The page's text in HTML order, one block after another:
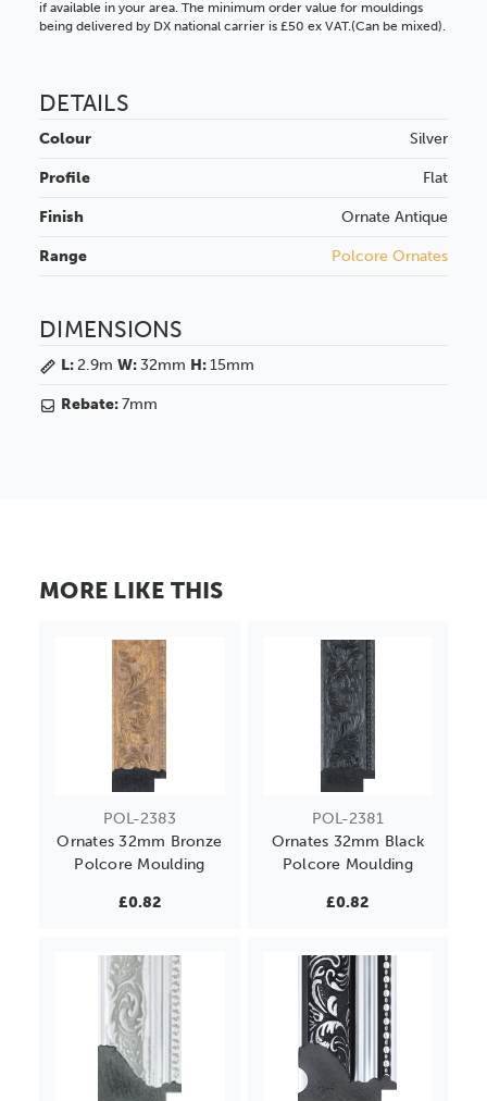
if available in your area. The minimum order value for mouldings
being delivered by DX national carrier is £50 ex VAT.(Can be mixed).
DETAILS
Colour Silver
Profile Flat
Finish Ornate Antique
Range Polcore Ornates
DIMENSIONS
L:2.9m W:32mm H:15mm
Rebate:7mm
MORE LIKE THIS
POL-2383
Ornates 32mm Bronze
Polcore Moulding
£0.82
POL-2381
Ornates 32mm Black
Polcore Moulding
£0.82